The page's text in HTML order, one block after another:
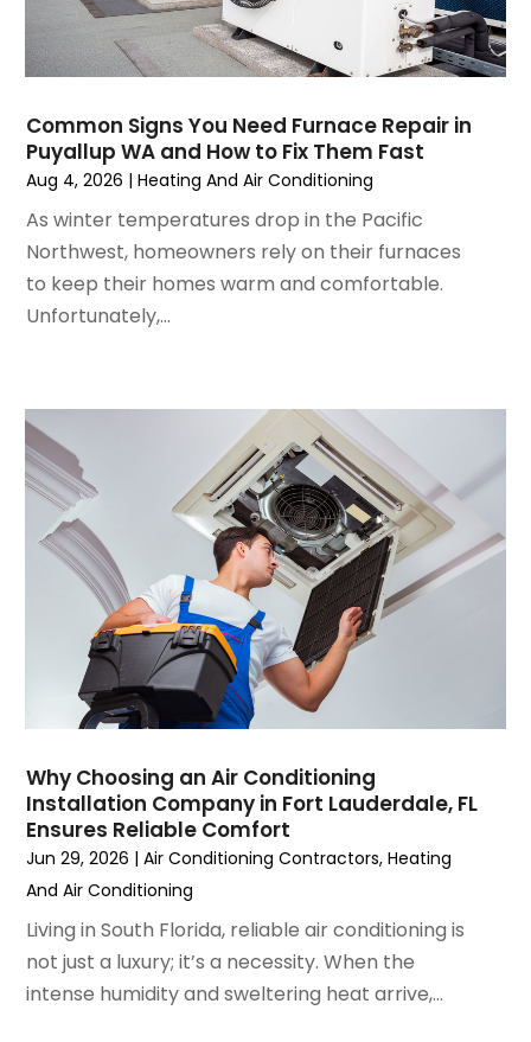
October 2024(3)
September 2024
(2)
August 2024(2)
June 2024(4)
May 2024(2)
March 2024 (5)
February 2024 (2)
January 2024(3)
December 2023
August 2023
July 2023
June 2023
May 2023
April 2023 (5)
March 2023(4)
February 2023(3)
January 2023(6)
December 2022
(7)
September 2022(3)
August 2022 (6)
July 2022(7)
June 2022 (4)
March 2022(3)
February 2022(3)
January 2022(5)
Common Signs You Need Furnace Repair in
Puyallup WA and How to Fix Them Fast
Aug 4, 2026 |Heating And Air Conditioning
As winter temperatures drop in the Pacific
Northwest, homeowners rely on their furnaces
to keep their homes warm and comfortable.
Unfortunately,...
Why Choosing an Air Conditioning
Installation Company in Fort Lauderdale, FL
Ensures Reliable Comfort
Jun 29, 2026 |Air Conditioning Contractors,Heating
And Air Conditioning
Living in South Florida, reliable air conditioning is
not just a luxury; it’s a necessity. When the
intense humidity and sweltering heat arrive,...